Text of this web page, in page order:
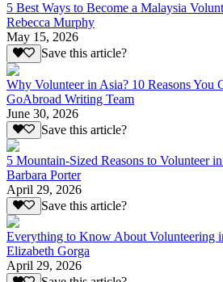
5 Best Ways to Become a Malaysia
Rebecca Murphy
May 15, 2026
Save this article?
Why Volunteer in Asia? 10 Reasons You
GoAbroad Writing Team
June 30, 2026
Save this article?
5 Mountain-Sized Reasons to Volunteer
Barbara Porter
April 29, 2026
Save this article?
Everything to Know About Volunteering
Elizabeth Gorga
April 29, 2026